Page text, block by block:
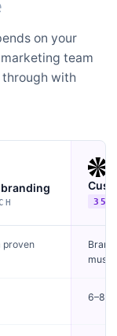
on your
team
with
35+
proven
must
6–8